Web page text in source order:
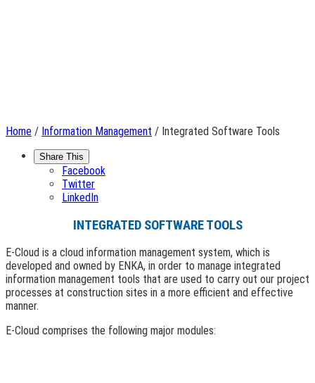
Home / Information Management / Integrated Software Tools
Share This
Facebook
Twitter
LinkedIn
INTEGRATED SOFTWARE TOOLS
E-Cloud is a cloud information management system, which is
developed and owned by ENKA, in order to manage integrated
information management tools that are used to carry out our project
processes at construction sites in a more efficient and effective
manner.
E-Cloud comprises the following major modules: